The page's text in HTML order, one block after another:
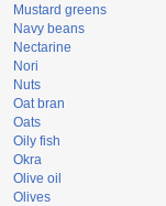
Mustard greens
Navy beans
Nectarine
Nori
Nuts
Oat bran
Oats
Oily fish
Okra
Olive oil
Olives